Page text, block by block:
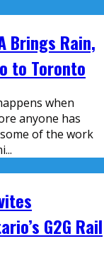
Brings Rain,
to Toronto
when
anyone has
of the work
...
G2G Rail